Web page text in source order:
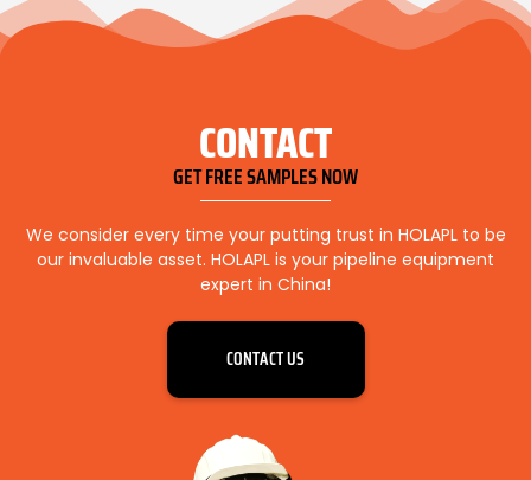
CONTACT
GET FREE SAMPLES NOW
We consider every time your putting trust in HOLAPL to be
our invaluable asset. HOLAPL is your pipeline equipment
expert in China!
CONTACT US